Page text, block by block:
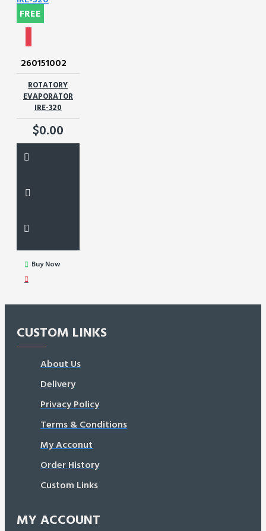
FREE
260151002
ROTATORY
EVAPORATOR
IRE-320
$0.00
Buy Now
CUSTOM LINKS
About Us
Delivery
Privacy Policy
Terms & Conditions
My Acconut
Order History
Custom Links
MY ACCOUNT